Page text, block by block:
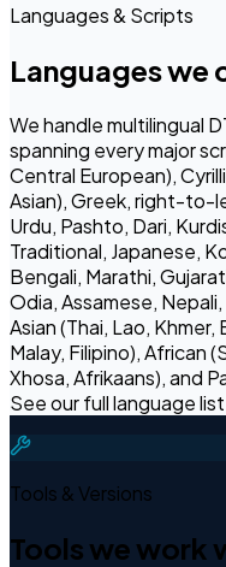
Languages & Scripts
Languages we
We handle multilingual
spanning every major
Central European),
Asian), Greek, right-to-
Urdu, Pashto, Dari,
Traditional, Japanese,
Bengali, Marathi,
Odia, Assamese,
Asian (Thai, Lao,
Malay, Filipino), African
Xhosa, Afrikaans), and
See our full language
Tools & Versions
Tools we work